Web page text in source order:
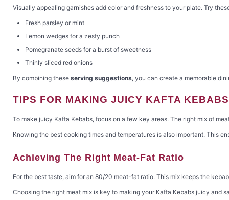
Visually appealing garnishes add color and freshness to your plate. Try
Fresh parsley or mint
Lemon wedges for a zesty punch
Pomegranate seeds for a burst of sweetness
Thinly sliced red onions
By combining these serving suggestions, you can create a memorable
TIPS FOR MAKING JUICY KAFTA KEBABS
To make juicy Kafta Kebabs, focus on a few key areas. The right mix of
Knowing the best cooking times and temperatures is also important. This
Achieving The Right Meat-Fat Ratio
For the best taste, aim for an 80/20 meat-fat ratio. This mix keeps the
Choosing the right meat mix is key to making your Kafta Kebabs juicy and